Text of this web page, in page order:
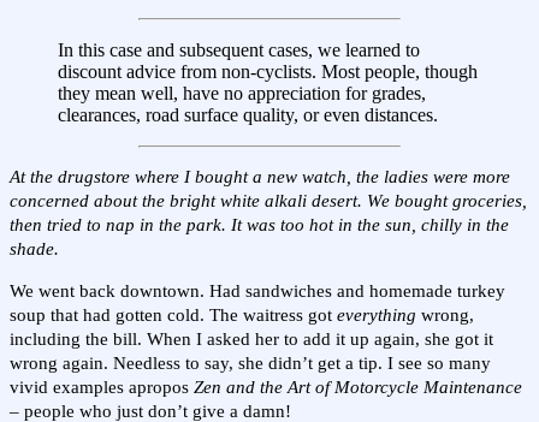
In this case and subsequent cases, we learned to
discount advice from non-cyclists. Most people, though
they mean well, have no appreciation for grades,
clearances, road surface quality, or even distances.
At the drugstore where I bought a new watch, the ladies were more
concerned about the bright white alkali desert. We bought groceries,
then tried to nap in the park. It was too hot in the sun, chilly in the
shade.
We went back downtown. Had sandwiches and homemade turkey
soup that had gotten cold. The waitress got everything wrong,
including the bill. When I asked her to add it up again, she got it
wrong again. Needless to say, she didn’t get a tip. I see so many
vivid examples apropos Zen and the Art of Motorcycle Maintenance
– people who just don’t give a damn!